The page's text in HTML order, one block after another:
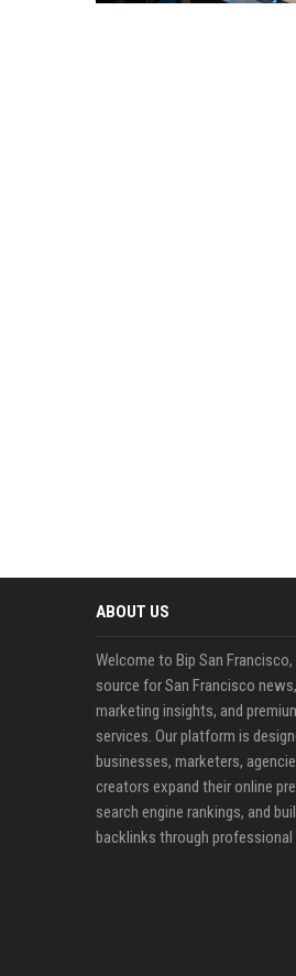
ABOUT US
Welcome to Bip San
source for San Francisco
marketing insights, and
services. Our platform is
businesses, marketers,
creators expand their online
search engine rankings, and
backlinks through professional